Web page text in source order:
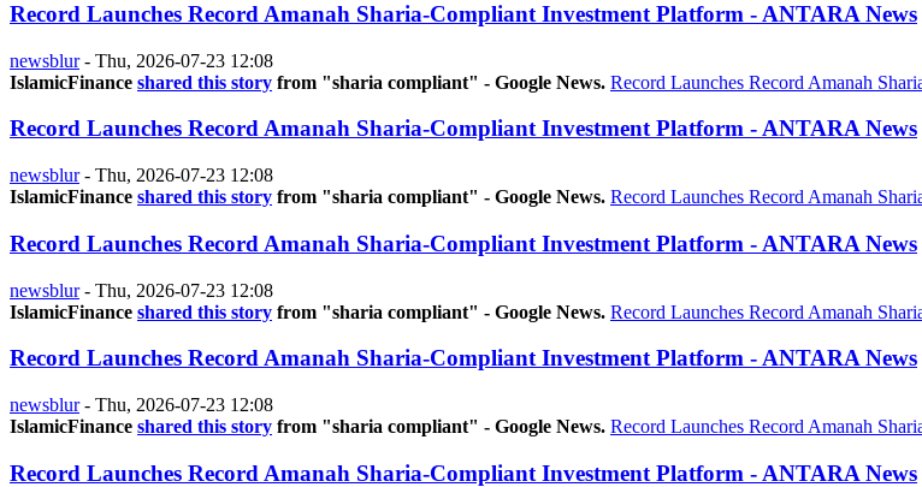
Record Launches Record Amanah Sharia-Compliant Investment Platform - ANTARA News
newsblur- Thu, 2026-07-23 12:08
IslamicFinance shared this story from "sharia compliant" - Google News. Record Launches Record Amanah
Record Launches Record Amanah Sharia-Compliant Investment Platform - ANTARA News
newsblur- Thu, 2026-07-23 12:08
IslamicFinance shared this story from "sharia compliant" - Google News. Record Launches Record Amanah
Record Launches Record Amanah Sharia-Compliant Investment Platform - ANTARA News
newsblur- Thu, 2026-07-23 12:08
IslamicFinance shared this story from "sharia compliant" - Google News. Record Launches Record Amanah
Record Launches Record Amanah Sharia-Compliant Investment Platform - ANTARA News
newsblur- Thu, 2026-07-23 12:08
IslamicFinance shared this story from "sharia compliant" - Google News. Record Launches Record Amanah
Record Launches Record Amanah Sharia-Compliant Investment Platform - ANTARA News